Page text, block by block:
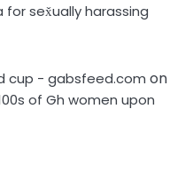
sex̌ually harassing
cup - gabsfeed.com on
of Gh women upon